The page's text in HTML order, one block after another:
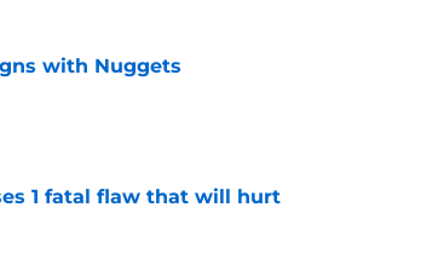
with Nuggets
1 fatal flaw that will hurt